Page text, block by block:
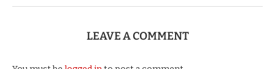
LEAVE A COMMENT